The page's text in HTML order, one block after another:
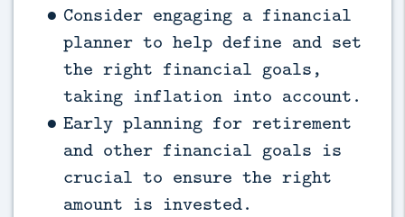
Consider engaging a financial
planner to help define and set
the right financial goals,
taking inflation into account.
Early planning for retirement
and other financial goals is
crucial to ensure the right
amount is invested.